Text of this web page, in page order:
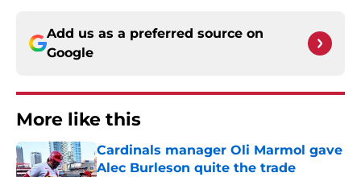
Add us as a preferred source on
Google
More like this
Cardinals manager Oli Marmol gave
Alec Burleson quite the trade